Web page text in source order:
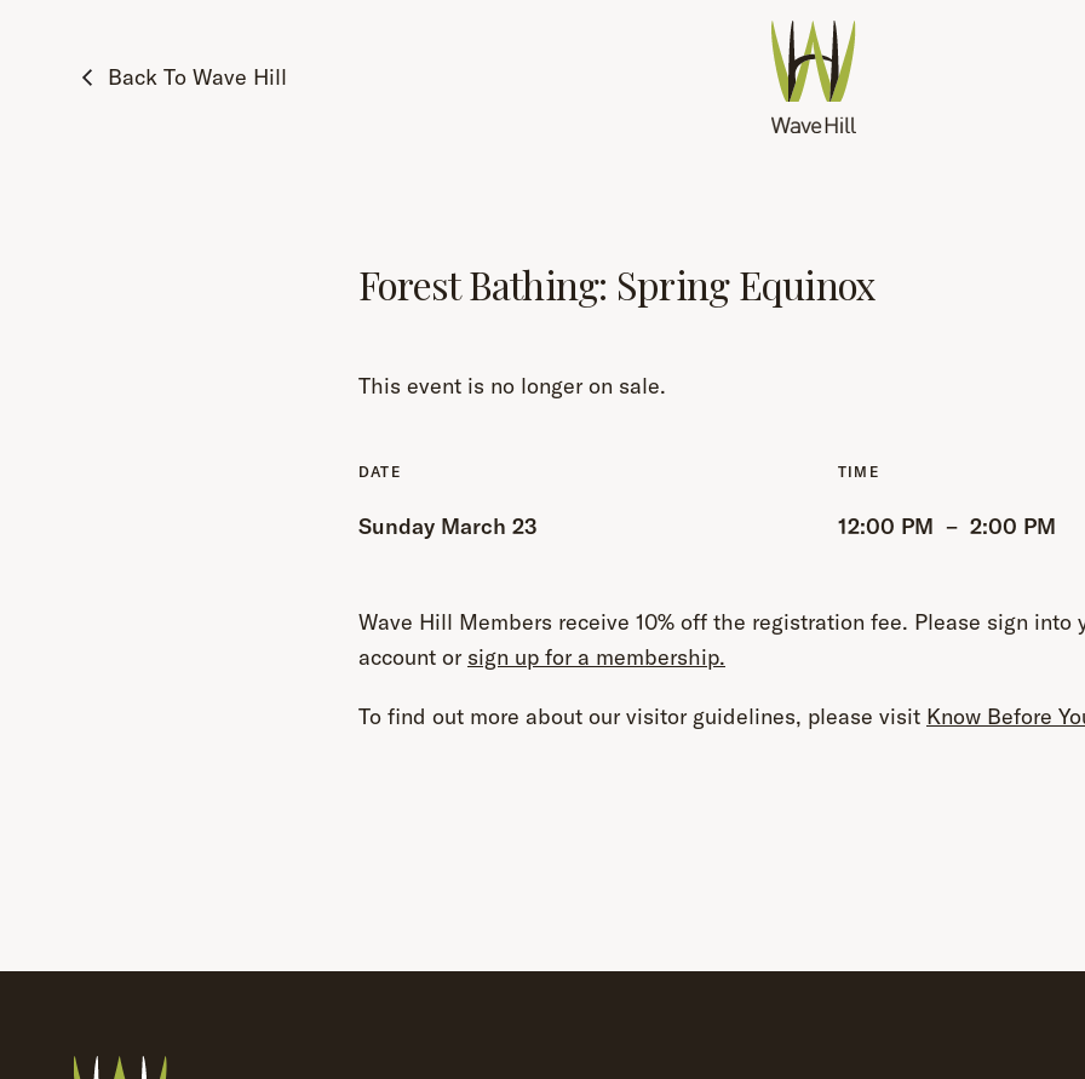
Back To Wave Hill
Forest Bathing: Spring Equinox
This event is no longer on sale.
Sunday March 23 12:00 PM – 2:00 PM
Wave Hill Members receive 10% off the registration fee. Please sign into
account or sign up for a membership.
To find out more about our visitor guidelines, please visit Know Before